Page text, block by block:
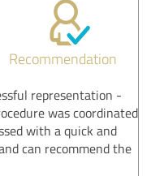
Recommendation
representation -
was coordinated
with a quick and
can recommend the